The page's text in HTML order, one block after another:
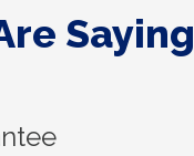
Saying